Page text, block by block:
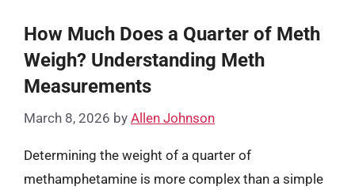
How Much Does a Quarter of Meth
Weigh? Understanding Meth
Measurements
March 8, 2026 by Allen Johnson
Determining the weight of a quarter of
methamphetamine is more complex than a simple